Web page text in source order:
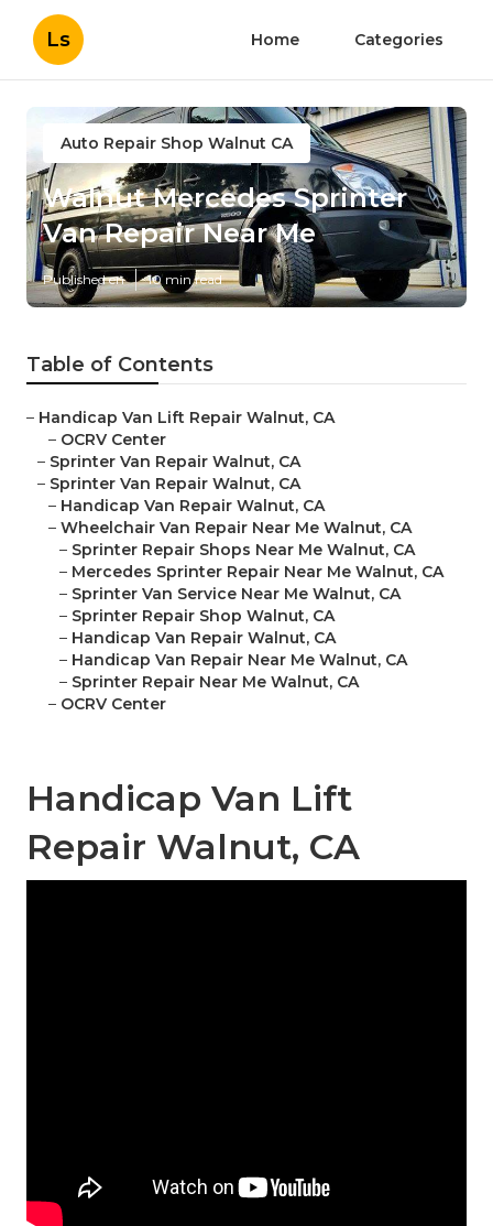
Ls Home Categories
Auto Repair Shop Walnut CA
Walnut Mercedes Sprinter
Van Repair Near Me
Published en 10 min read
Table of Contents
– Handicap Van Lift Repair Walnut, CA
– OCRV Center
– Sprinter Van Repair Walnut, CA
– Sprinter Van Repair Walnut, CA
– Handicap Van Repair Walnut, CA
– Wheelchair Van Repair Near Me Walnut, CA
– Sprinter Repair Shops Near Me Walnut, CA
– Mercedes Sprinter Repair Near Me Walnut, CA
– Sprinter Van Service Near Me Walnut, CA
– Sprinter Repair Shop Walnut, CA
– Handicap Van Repair Walnut, CA
– Handicap Van Repair Near Me Walnut, CA
– Sprinter Repair Near Me Walnut, CA
– OCRV Center
Handicap Van Lift
Repair Walnut, CA